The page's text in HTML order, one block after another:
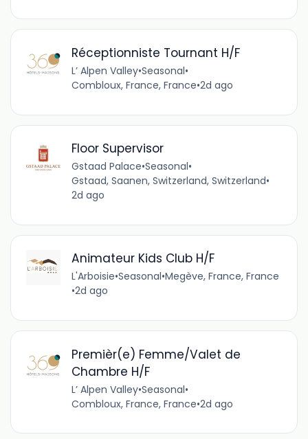
Réceptionniste Tournant H/F
L’ Alpen Valley•Seasonal•
Combloux, France, France•2d ago
Floor Supervisor
Gstaad Palace•Seasonal•
Gstaad, Saanen, Switzerland, Switzerland•
2d ago
Animateur Kids Club H/F
L'Arboisie•Seasonal•Megève, France, France
•2d ago
Premièr(e) Femme/Valet de
Chambre H/F
L’ Alpen Valley•Seasonal•
Combloux, France, France•2d ago